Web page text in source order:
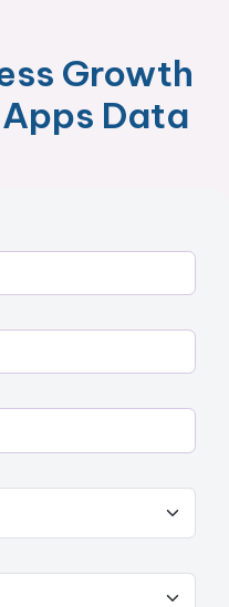
Growth
Data